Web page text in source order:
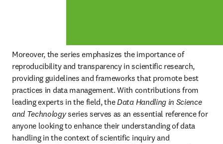
Moreover, the series emphasizes the importance of
reproducibility and transparency in scientific research,
providing guidelines and frameworks that promote best
practices in data management. With contributions from
leading experts in the field, the Data Handling in Science
and Technology series serves as an essential reference for
anyone looking to enhance their understanding of data
handling in the context of scientific inquiry and